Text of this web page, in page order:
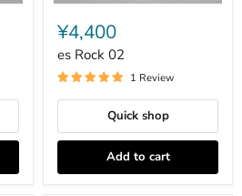
es
Rock
02
¥4,400
es Rock 02
1 Review
Quick shop
Add to cart